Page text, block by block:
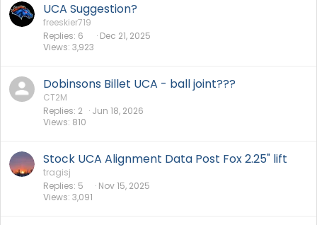
UCA Suggestion?
freeskier719
Replies 6
Views 3,923
Dec 21, 2025
Dobinsons Billet UCA - ball joint???
CT2M
Replies 2
Views 810
Jun 18, 2026
Stock UCA Alignment Data Post Fox 2.25" lift
tragisj
Replies 5
Views 3,091
Nov 15, 2025